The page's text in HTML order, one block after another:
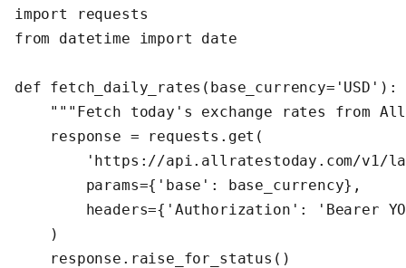
import requests
from datetime import date
def fetch_daily_rates(base_currency='USD'):
"""Fetch today's exchange rates from
    response = requests.get(
'https://api.allratestoday.com/v1/
        params={'base': base_currency},
headers={'Authorization': 'Bearer
    )
    response.raise_for_status()